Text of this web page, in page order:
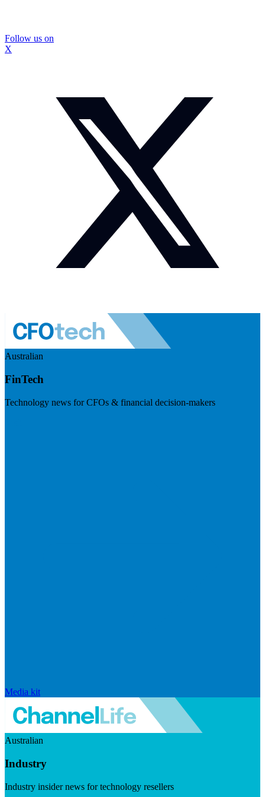
Follow us on
X
Australian
FinTech
Technology news for CFOs & financial decision-makers
Media kit
Australian
Industry
Industry insider news for technology resellers